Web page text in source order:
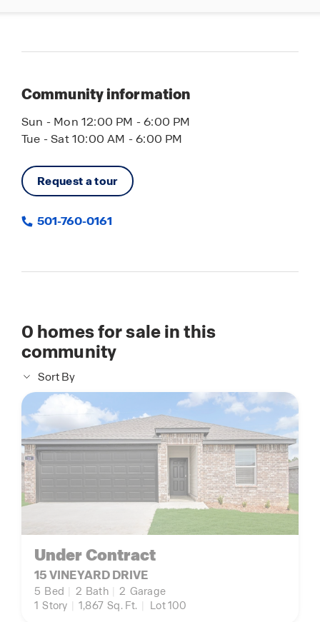
Community information
Sun - Mon 12:00 PM - 6:00 PM
Tue - Sat 10:00 AM - 6:00 PM
Request a tour
501-760-0161
0 homes for sale in this
community
Sort By
Under Contract
15 VINEYARD DRIVE
5 Bed 2 Bath 2 Garage
1 Story 1,867 Sq. Ft. Lot 100